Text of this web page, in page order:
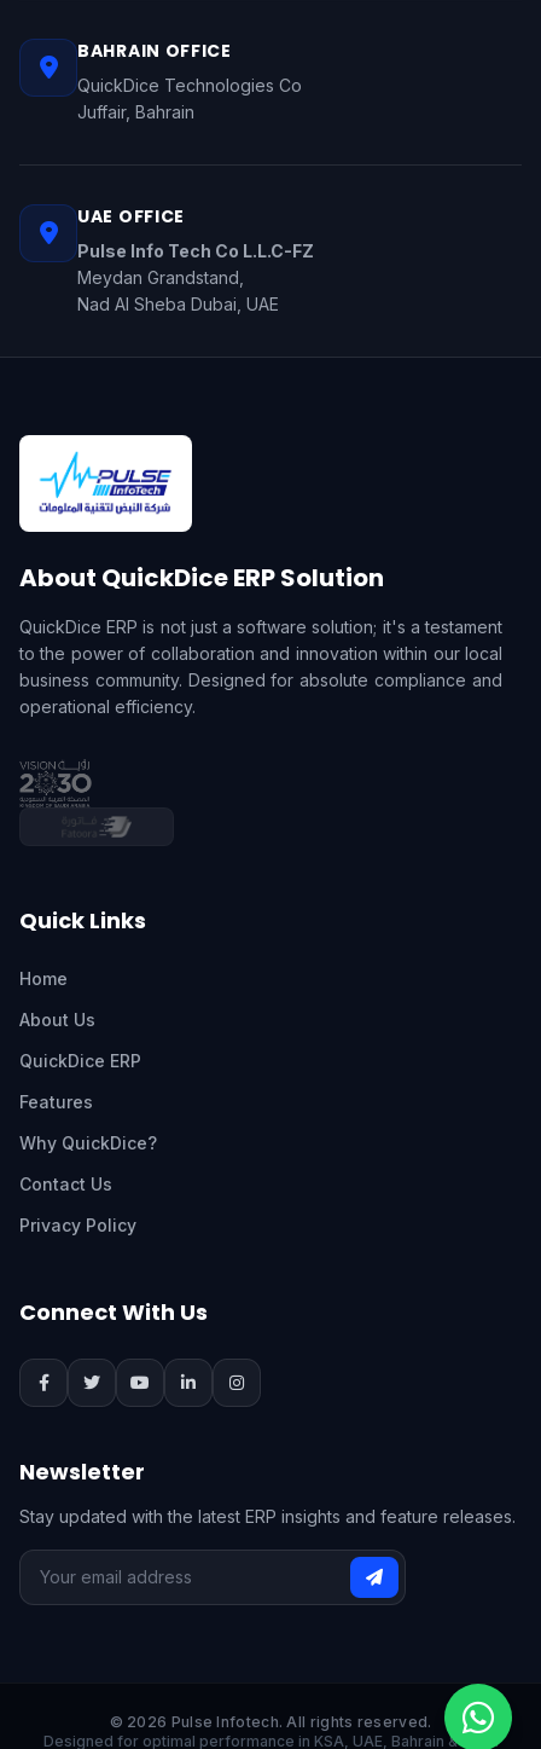
BAHRAIN OFFICE
QuickDice Technologies Co
Juffair, Bahrain
UAE OFFICE
Pulse Info Tech Co L.L.C-FZ
Meydan Grandstand,
Nad Al Sheba Dubai, UAE
About QuickDice ERP Solution
QuickDice ERP is not just a software solution; it's a testament
to the power of collaboration and innovation within our local
business community. Designed for absolute compliance and
operational efficiency.
Quick Links
Home
About Us
QuickDice ERP
Features
Why QuickDice?
Contact Us
Privacy Policy
Connect With Us
Newsletter
Stay updated with the latest ERP insights and feature releases.
© 2026 Pulse Infotech. All rights reserved.
Designed for optimal performance in KSA, UAE, Bahrain & India.